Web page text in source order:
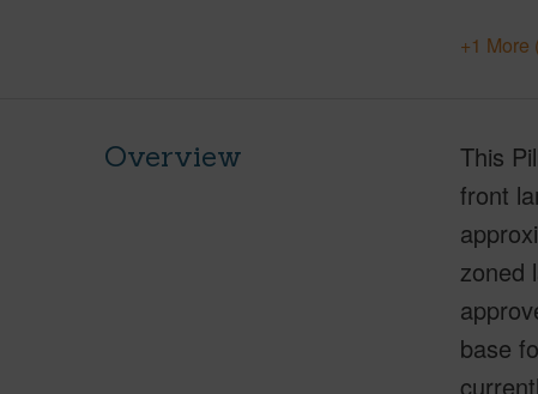
+1 More
Overview
This
front
zoned
base